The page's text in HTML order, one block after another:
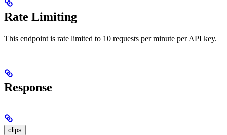
Rate Limiting
This endpoint is rate limited to 10 requests per minute per API key.
Response
clips